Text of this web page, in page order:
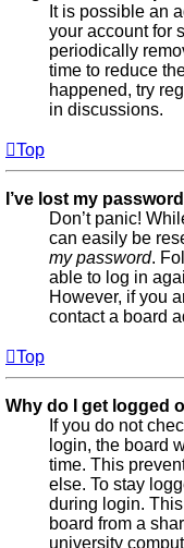
It is possible an
your account for
periodically
time to reduce
happened, try
in discussions.
Top
I’ve lost my
Don’t panic!
can easily be
my password.
able to log in
However, if you
contact a board
Top
Why do I get logged
If you do not
login, the board
time. This
else. To stay
during login.
board from a
university